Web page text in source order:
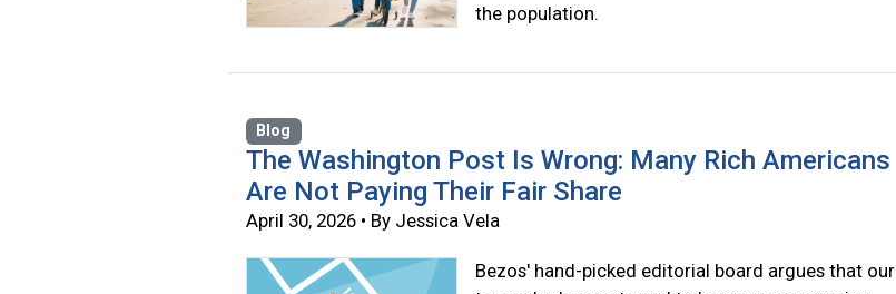
the population.
Blog
The Washington Post Is Wrong: Many Rich Americans
Are Not Paying Their Fair Share
April 30, 2026 • By Jessica Vela
Bezos' hand-picked editorial board argues that our